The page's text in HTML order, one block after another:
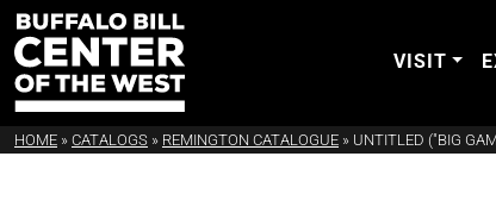
VISIT
HOME » CATALOGS » REMINGTON CATALOGUE » UNTITLED ("BIG